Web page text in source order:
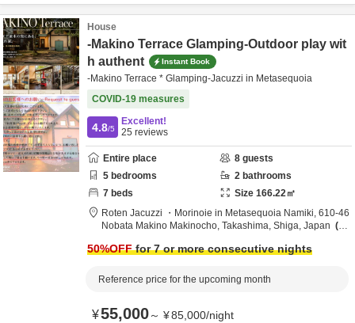
House
-Makino Terrace Glamping-Outdoor play wit
h authent
Instant Book
-Makino Terrace * Glamping-Jacuzzi in Metasequoia
COVID-19 measures
4.8/5
Excellent!
25 reviews
Entire place 8 guests
5 bedrooms 2 bathrooms
7 beds Size 166.22㎡
Roten Jacuzzi ・Morinoie in Metasequoia Namiki, 610-46
Nobata Makino Makinocho, Takashima, Shiga, Japan
4.
50%OFFfor 7 or more consecutive nights
Reference price for the upcoming month
¥55,000～ ¥85,000/night